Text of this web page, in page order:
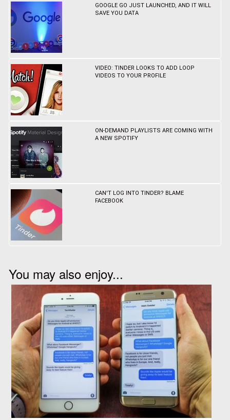
GOOGLE GO JUST LAUNCHED, AND IT WILL
SAVE YOU DATA
VIDEO: TINDER LOOKS TO ADD LOOP
VIDEOS TO YOUR PROFILE
ON-DEMAND PLAYLISTS ARE COMING WITH
A NEW SPOTIFY
CAN'T LOG INTO TINDER? BLAME
FACEBOOK
You may also enjoy...